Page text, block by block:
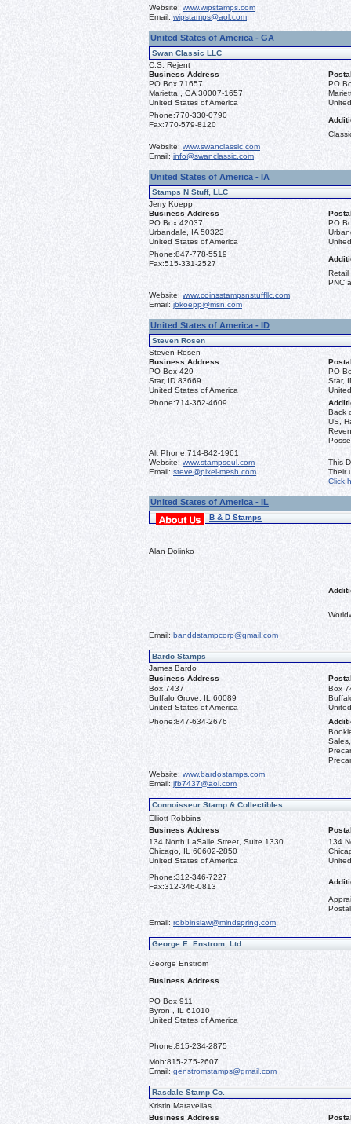
Website: www.wipstamps.com
Email: wipstamps@aol.com
United States of America - GA
Swan Classic LLC
C.S. Rejent
Business Address
PO Box 71657
Marietta , GA 30007-1657
United States of America
PO
Phone:770-330-0790
Fax:770-579-8120
Website: www.swanclassic.com
Email: info@swanclassic.com
United States of America - IA
Stamps N Stuff, LLC
Jerry Koepp
Business Address
PO Box 42037
Urbandale, IA 50323
United States of America
PO
Phone:847-778-5519
Fax:515-331-2527
Retail
PNC
Website: www.coinsstampsnstuffllc.com
Email: jbkoepp@msn.com
United States of America - ID
Steven Rosen
Steven Rosen
Business Address
PO Box 429
Star, ID 83669
United States of America
PO
Star,
Phone:714-362-4609
Back
US,
Alt Phone:714-842-1961
Website: www.stampsoul.com
Email: steve@pixel-mesh.com
This
Their
Click
United States of America - IL
B & D Stamps
Alan Dolinko
Email: banddstampcorp@gmail.com
Bardo Stamps
James Bardo
Business Address
Box 7437
Buffalo Grove, IL 60089
United States of America
Box
Phone:847-634-2676
Website: www.bardostamps.com
Email: jfb7437@aol.com
Connoisseur Stamp & Collectibles
Elliott Robbins
Business Address
134 North LaSalle Street, Suite 1330
Chicago, IL 60602-2850
United States of America
134
Phone:312-346-7227
Fax:312-346-0813
Email: robbinslaw@mindspring.com
George E. Enstrom, Ltd.
George Enstrom
Business Address
PO Box 911
Byron , IL 61010
United States of America
Phone:815-234-2875
Mob:815-275-2607
Email: genstromstamps@gmail.com
Rasdale Stamp Co.
Kristin Maravelias
Business Address